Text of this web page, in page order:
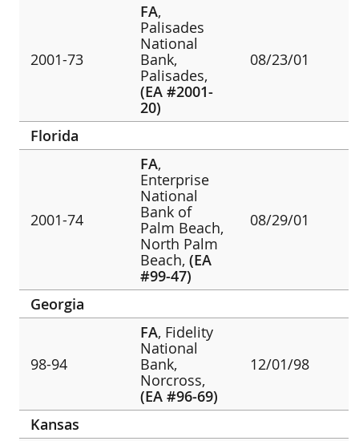
2001-73
FA,
Palisades
National
Bank,
Palisades,
(EA #2001-
20)
08/23/01
Florida
2001-74
FA,
Enterprise
National
Bank of
Palm Beach,
North Palm
Beach,(EA
#99-47)
08/29/01
Georgia
98-94
FA, Fidelity
National
Bank,
Norcross,
(EA #96-69)
12/01/98
Kansas